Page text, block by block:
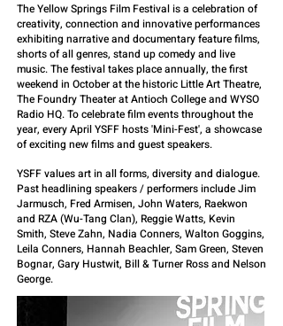
The Yellow Springs Film Festival is a celebration of
creativity, connection and innovative performances
exhibiting narrative and documentary feature films,
shorts of all genres, stand up comedy and live
music. The festival takes place annually, the first
weekend in October at the historic Little Art Theatre,
The Foundry Theater at Antioch College and WYSO
Radio HQ. To celebrate film events throughout the
year, every April YSFF hosts 'Mini-Fest', a showcase
of exciting new films and guest speakers.
YSFF values art in all forms, diversity and dialogue.
Past headlining speakers / performers include Jim
Jarmusch, Fred Armisen, John Waters, Raekwon
and RZA (Wu-Tang Clan), Reggie Watts, Kevin
Smith, Steve Zahn, Nadia Conners, Walton Goggins,
Leila Conners, Hannah Beachler, Sam Green, Steven
Bognar, Gary Hustwit, Bill & Turner Ross and Nelson
George.